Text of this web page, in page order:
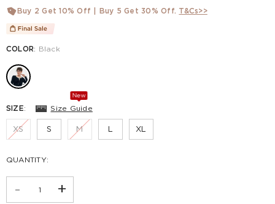
Buy 2 Get 10% Off | Buy 5 Get 30% Off. T&Cs>>
COLOR: Black
SIZE: Size Guide
New
XS S M L XL
QUANTITY:
- +